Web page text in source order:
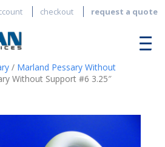
checkout request a quote
/ Marland Pessary Without
Without Support #6 3.25″